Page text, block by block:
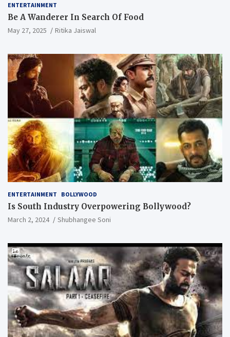
ENTERTAINMENT
Be A Wanderer In Search Of Food
May 27, 2025 Ritika Jaiswal
ENTERTAINMENT BOLLYWOOD
Is South Industry Overpowering Bollywood?
March 2, 2024 Shubhangee Soni